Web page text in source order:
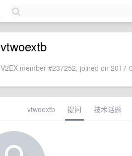
vtwoextb
V2EX member #237252, joined on
vtwoextb 提问 技术话题